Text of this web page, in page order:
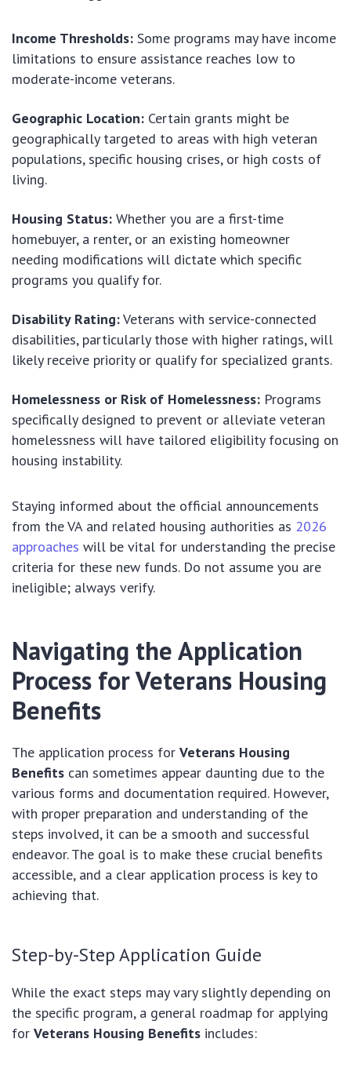
Income Thresholds: Some programs may have income
limitations to ensure assistance reaches low to
moderate-income veterans.
Geographic Location: Certain grants might be
geographically targeted to areas with high veteran
populations, specific housing crises, or high costs of
living.
Housing Status: Whether you are a first-time
homebuyer, a renter, or an existing homeowner
needing modifications will dictate which specific
programs you qualify for.
Disability Rating:Veterans with service-connected
disabilities, particularly those with higher ratings, will
likely receive priority or qualify for specialized grants.
Homelessness or Risk of Homelessness: Programs
specifically designed to prevent or alleviate veteran
homelessness will have tailored eligibility focusing on
housing instability.
Staying informed about the official announcements
from the VA and related housing authorities as 2026
approaches will be vital for understanding the precise
criteria for these new funds. Do not assume you are
ineligible; always verify.
Navigating the Application
Process for Veterans Housing
Benefits
The application process for Veterans Housing
Benefits can sometimes appear daunting due to the
various forms and documentation required. However,
with proper preparation and understanding of the
steps involved, it can be a smooth and successful
endeavor. The goal is to make these crucial benefits
accessible, and a clear application process is key to
achieving that.
Step-by-Step Application Guide
While the exact steps may vary slightly depending on
the specific program, a general roadmap for applying
for Veterans Housing Benefits includes: